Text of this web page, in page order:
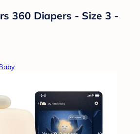
360 Diapers - Size 3 -